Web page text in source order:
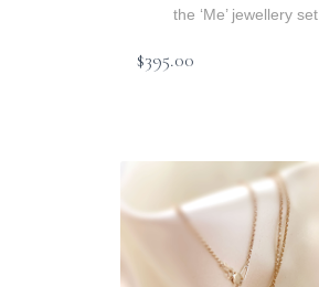
the ‘Me’ jewellery set.
$395.00